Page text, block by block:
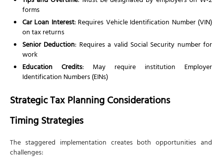
forms
Car Loan Interest: Requires Vehicle Identification Number (VIN)
on tax returns
Senior Deduction: Requires a valid Social Security number for
work
Education Credits: May require institution Employer
Identification Numbers (EINs)
Strategic Tax Planning Considerations
Timing Strategies
The staggered implementation creates both opportunities and
challenges: